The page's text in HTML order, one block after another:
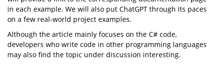
in each example. We will also put ChatGPT through its paces
on a few real-world project examples.
Although the article mainly focuses on the C# code,
developers who write code in other programming languages
may also find the topic under discussion interesting.